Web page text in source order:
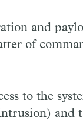
and
of
to the
and